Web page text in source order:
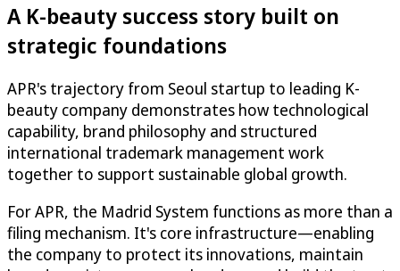
A K-beauty success story built on
strategic foundations
APR's trajectory from Seoul startup to leading K-
beauty company demonstrates how technological
capability, brand philosophy and structured
international trademark management work
together to support sustainable global growth.
For APR, the Madrid System functions as more than a
filing mechanism. It's core infrastructure—enabling
the company to protect its innovations, maintain